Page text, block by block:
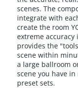
scenes. The
integrate with
create the room
extreme accuracy
provides the
scene within
a large ballroom
scene you have
preset sets.